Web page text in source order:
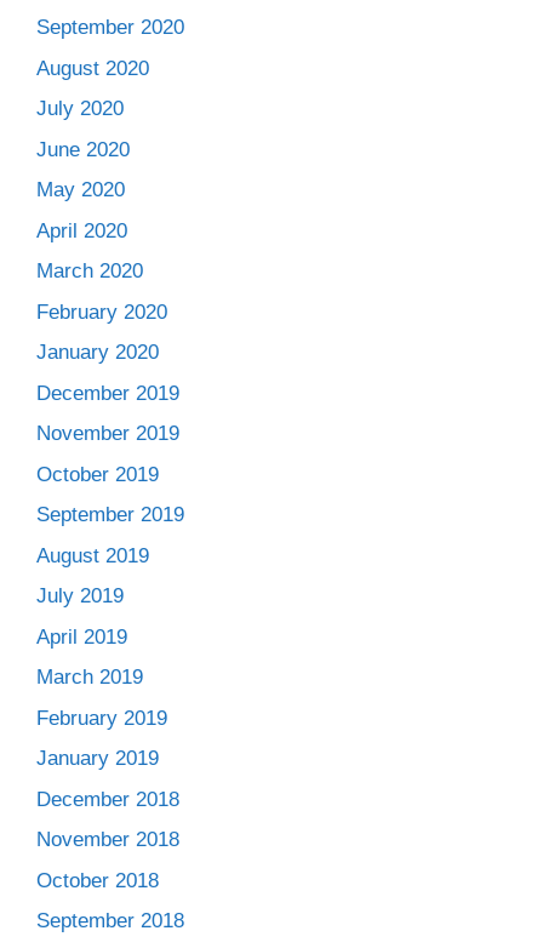
September 2020
August 2020
July 2020
June 2020
May 2020
April 2020
March 2020
February 2020
January 2020
December 2019
November 2019
October 2019
September 2019
August 2019
July 2019
April 2019
March 2019
February 2019
January 2019
December 2018
November 2018
October 2018
September 2018